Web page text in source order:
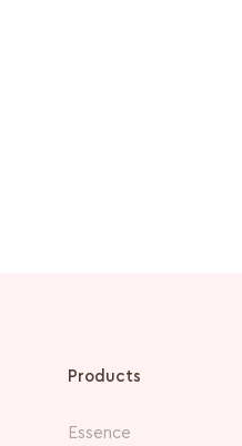
Products
Essence